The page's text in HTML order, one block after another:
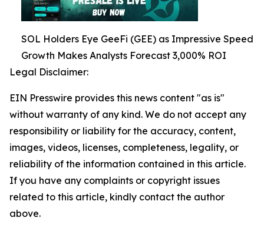
SOL Holders Eye GeeFi (GEE) as Impressive Speed
Growth Makes Analysts Forecast 3,000% ROI
Legal Disclaimer:
EIN Presswire provides this news content "as is"
without warranty of any kind. We do not accept any
responsibility or liability for the accuracy, content,
images, videos, licenses, completeness, legality, or
reliability of the information contained in this article.
If you have any complaints or copyright issues
related to this article, kindly contact the author
above.